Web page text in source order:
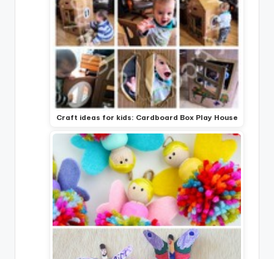
Craft ideas for kids: Cardboard Box Play House